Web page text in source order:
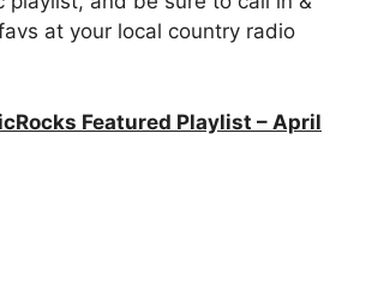
at your local country radio
Featured Playlist – April